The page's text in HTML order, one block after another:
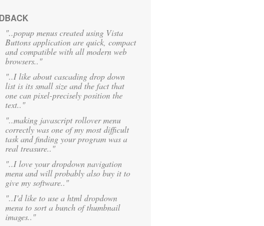
"..popup menus created using Vista
Buttons application are quick, compact
and compatible with all modern web
browsers.."
"..I like about cascading drop down
list is its small size and the fact that
one can pixel-precisely position the
text.."
"..making javascript rollover menu
correctly was one of my most difficult
task and finding your program was a
real treasure.."
"..I love your dropdown navigation
menu and will probably also buy it to
give my software.."
"..I'd like to use a html dropdown
menu to sort a bunch of thumbnail
images.."